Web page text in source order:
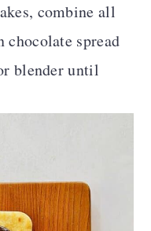
combine all
chocolate spread
blender until